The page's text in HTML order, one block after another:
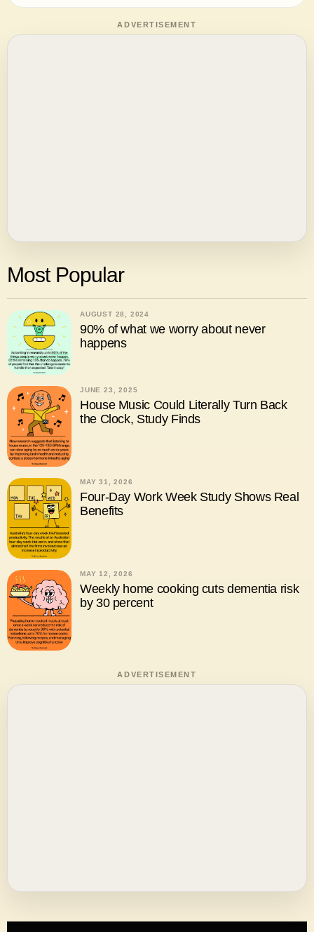
ADVERTISEMENT
Most Popular
AUGUST 28, 2024
90% of what we worry about never
happens
JUNE 23, 2025
House Music Could Literally Turn Back
the Clock, Study Finds
MAY 31, 2026
Four-Day Work Week Study Shows Real
Benefits
MAY 12, 2026
Weekly home cooking cuts dementia risk
by 30 percent
ADVERTISEMENT